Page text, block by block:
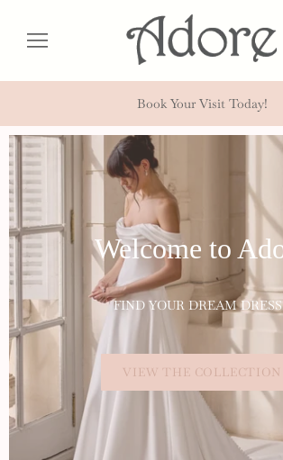
Book Your Visit Today!
Welcome to
FIND YOUR DREAM
VIEW THE COLLECTION